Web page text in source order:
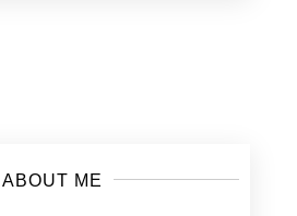
ABOUT ME